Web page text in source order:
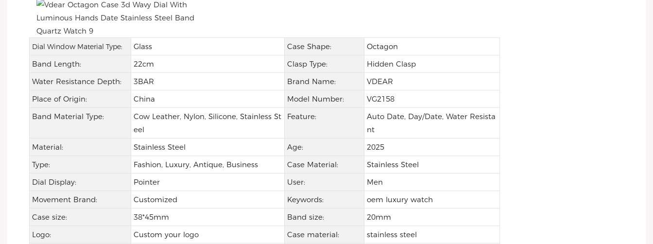
Dial Window Material Type: Glass Case Shape:
Octagon
Band Length:
22cm Clasp Type:
Hidden Clasp
Water Resistance Depth:
3BAR Brand Name:
VDEAR
Place of Origin:
China Model Number:
VG2158
Band Material Type:
Cow Leather, Nylon, Silicone, Stainless St
eel
Feature:
Auto Date, Day/Date, Water Resista
nt
Material:
Stainless Steel Age:
2025
Type:
Fashion, Luxury, Antique, Business Case Material:
Stainless Steel
Dial Display:
Pointer User:
Men
Movement Brand:
Customized Keywords:
oem luxury watch
Case size:
38*45mm Band size:
20mm
Logo:
Custom your logo Case material:
stainless steel